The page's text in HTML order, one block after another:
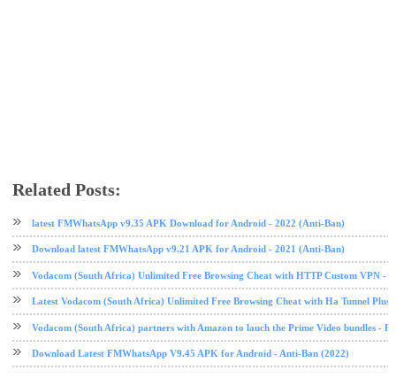
Related Posts:
latest FMWhatsApp v9.35 APK Download for Android - 2022 (Anti-Ban)
Download latest FMWhatsApp v9.21 APK for Android - 2021 (Anti-Ban)
Vodacom (South Africa) Unlimited Free Browsing Cheat with HTTP Custom VPN -
Latest Vodacom (South Africa) Unlimited Free Browsing Cheat with Ha Tunnel Plus
Vodacom (South Africa) partners with Amazon to lauch the Prime Video bundles -
Download Latest FMWhatsApp V9.45 APK for Android - Anti-Ban (2022)